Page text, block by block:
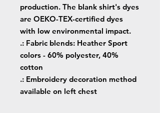
production. The blank shirt's dyes
are OEKO-TEX-certified dyes
with low environmental impact.
.: Fabric blends: Heather Sport
colors - 60% polyester, 40%
cotton
.: Embroidery decoration method
available on left chest